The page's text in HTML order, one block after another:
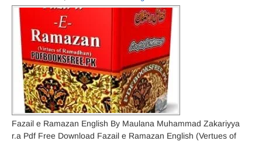
Fazail e Ramazan English By Maulana Muhammad Zakariyya
r.a Pdf Free Download Fazail e Ramazan English (Vertues of